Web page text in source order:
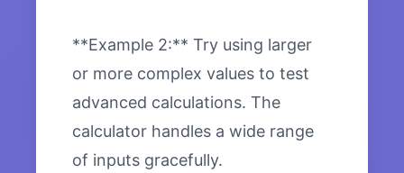
**Example 2:** Try using larger
or more complex values to test
advanced calculations. The
calculator handles a wide range
of inputs gracefully.